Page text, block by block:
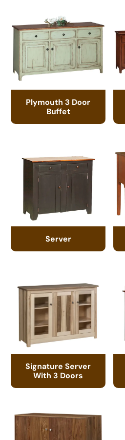
Plymouth 3 Door
Buffet
Server
Signature Server
With 3 Doors